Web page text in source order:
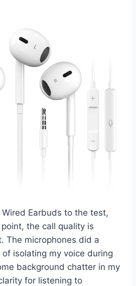
Earbuds to the test,
the call quality is
The microphones did a
isolating my voice during
background chatter in my
for listening to